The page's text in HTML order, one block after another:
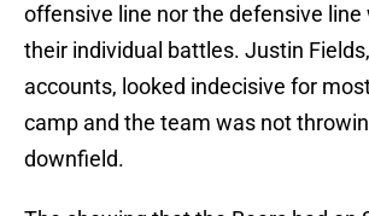
offensive line nor the defensive line
their individual battles. Justin Fields,
accounts, looked indecisive for
camp and the team was not
downfield.